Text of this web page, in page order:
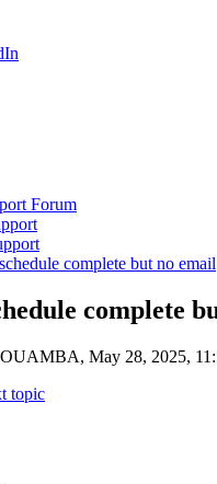
Forum
complete but no email
complete
May 28, 2025,
topic